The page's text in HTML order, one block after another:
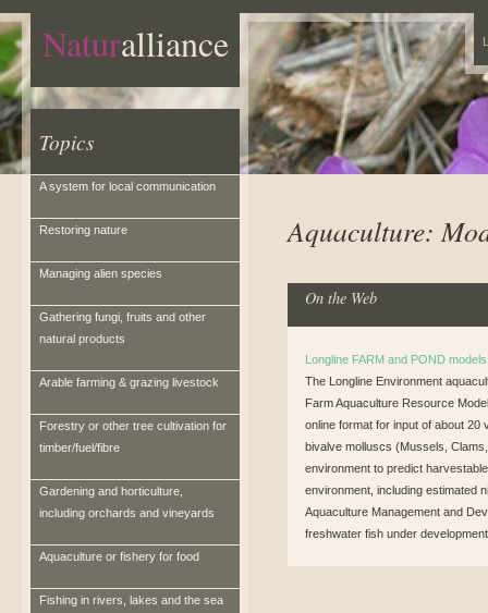
Naturalliance
Topics
A system for local communication
Restoring nature
Managing alien species
Gathering fungi, fruits and other
natural products
Arable farming & grazing livestock
Forestry or other tree cultivation for
timber/fuel/fibre
Gardening and horticulture,
including orchards and vineyards
Aquaculture or fishery for food
Fishing in rivers, lakes and the sea
Aquaculture:
On the Web
Longline FARM and POND
The Longline Environment
Farm Aquaculture Resource
online format for input of about 20
bivalve molluscs (Mussels,
environment to predict
environment, including estimated
Aquaculture Management and
freshwater fish under